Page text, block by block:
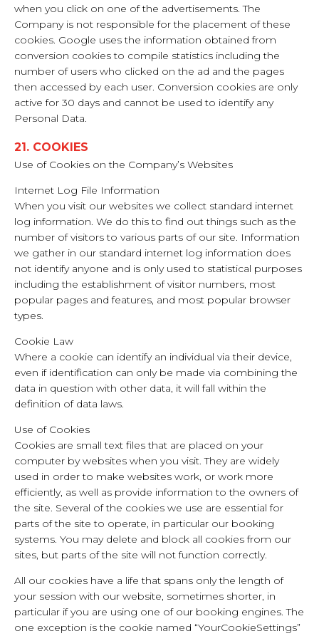
when you click on one of the advertisements. The
Company is not responsible for the placement of these
cookies. Google uses the information obtained from
conversion cookies to compile statistics including the
number of users who clicked on the ad and the pages
then accessed by each user. Conversion cookies are only
active for 30 days and cannot be used to identify any
Personal Data.
21. COOKIES
Use of Cookies on the Company’s Websites
Internet Log File Information
When you visit our websites we collect standard internet
log information. We do this to find out things such as the
number of visitors to various parts of our site. Information
we gather in our standard internet log information does
not identify anyone and is only used to statistical purposes
including the establishment of visitor numbers, most
popular pages and features, and most popular browser
types.
Cookie Law
Where a cookie can identify an individual via their device,
even if identification can only be made via combining the
data in question with other data, it will fall within the
definition of data laws.
Use of Cookies
Cookies are small text files that are placed on your
computer by websites when you visit. They are widely
used in order to make websites work, or work more
efficiently, as well as provide information to the owners of
the site. Several of the cookies we use are essential for
parts of the site to operate, in particular our booking
systems. You may delete and block all cookies from our
sites, but parts of the site will not function correctly.
All our cookies have a life that spans only the length of
your session with our website, sometimes shorter, in
particular if you are using one of our booking engines. The
one exception is the cookie named “YourCookieSettings”